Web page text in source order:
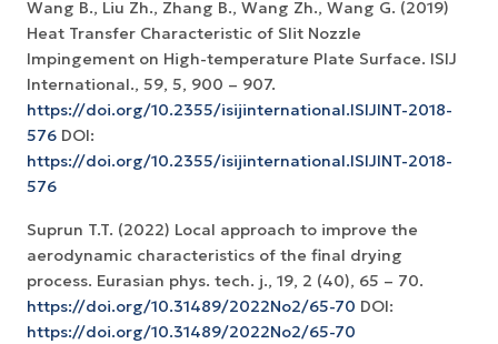
Wang B., Liu Zh., Zhang B., Wang Zh., Wang G. (2019)
Heat Transfer Characteristic of Slit Nozzle
Impingement on High-temperature Plate Surface. ISIJ
International., 59, 5, 900 – 907.
https://doi.org/10.2355/isijinternational.ISIJINT-2018-
576 DOI:
https://doi.org/10.2355/isijinternational.ISIJINT-2018-
576
Suprun T.T. (2022) Local approach to improve the
aerodynamic characteristics of the final drying
process. Eurasian phys. tech. j., 19, 2 (40), 65 – 70.
https://doi.org/10.31489/2022No2/65-70 DOI:
https://doi.org/10.31489/2022No2/65-70